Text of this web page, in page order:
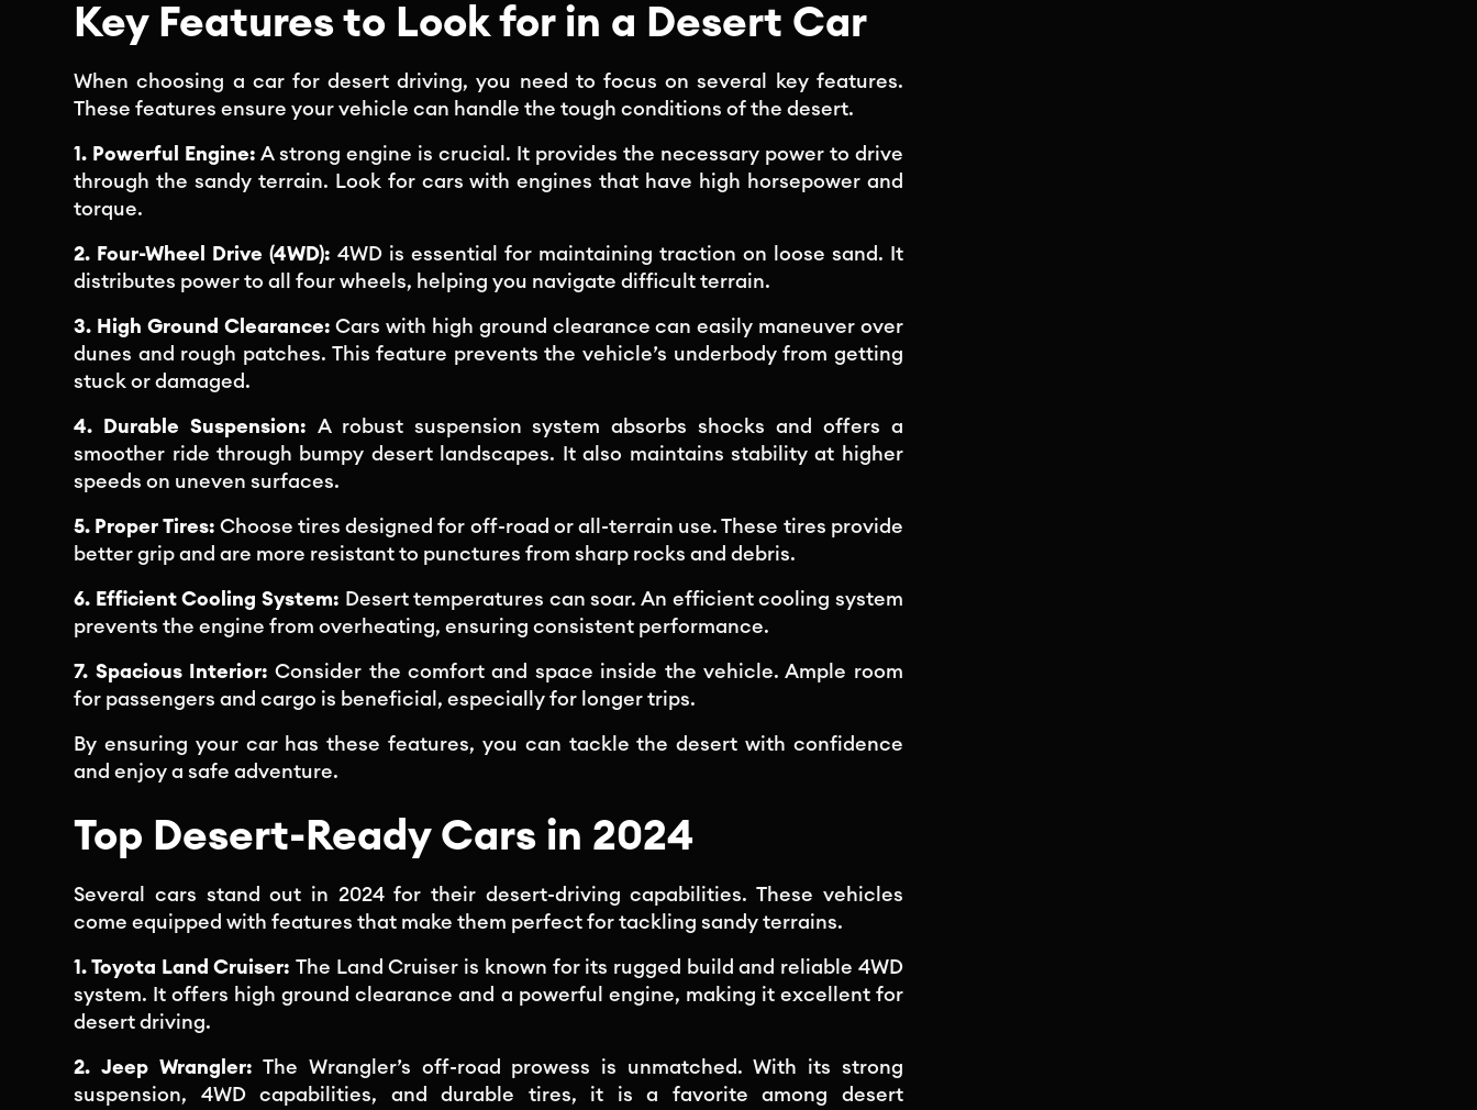
Key Features to Look for in a Desert Car
When choosing a car for desert driving, you need to focus on several key features.
These features ensure your vehicle can handle the tough conditions of the desert.
1. Powerful Engine: A strong engine is crucial. It provides the necessary power to drive
through the sandy terrain. Look for cars with engines that have high horsepower and
torque.
2. Four-Wheel Drive (4WD):4WD is essential for maintaining traction on loose sand. It
distributes power to all four wheels, helping you navigate difficult terrain.
3. High Ground Clearance: Cars with high ground clearance can easily maneuver over
dunes and rough patches. This feature prevents the vehicle’s underbody from getting
stuck or damaged.
4. Durable Suspension: A robust suspension system absorbs shocks and offers a
smoother ride through bumpy desert landscapes. It also maintains stability at higher
speeds on uneven surfaces.
5. Proper Tires: Choose tires designed for off-road or all-terrain use. These tires provide
better grip and are more resistant to punctures from sharp rocks and debris.
6. Efficient Cooling System: Desert temperatures can soar. An efficient cooling system
prevents the engine from overheating, ensuring consistent performance.
7. Spacious Interior:Consider the comfort and space inside the vehicle. Ample room
for passengers and cargo is beneficial, especially for longer trips.
By ensuring your car has these features, you can tackle the desert with confidence
and enjoy a safe adventure.
Top Desert-Ready Cars in 2024
Several cars stand out in 2024 for their desert-driving capabilities. These vehicles
come equipped with features that make them perfect for tackling sandy terrains.
1. Toyota Land Cruiser:The Land Cruiser is known for its rugged build and reliable 4WD
system. It offers high ground clearance and a powerful engine, making it excellent for
desert driving.
2. Jeep Wrangler:The Wrangler’s off-road prowess is unmatched. With its strong
suspension, 4WD capabilities, and durable tires, it is a favorite among desert